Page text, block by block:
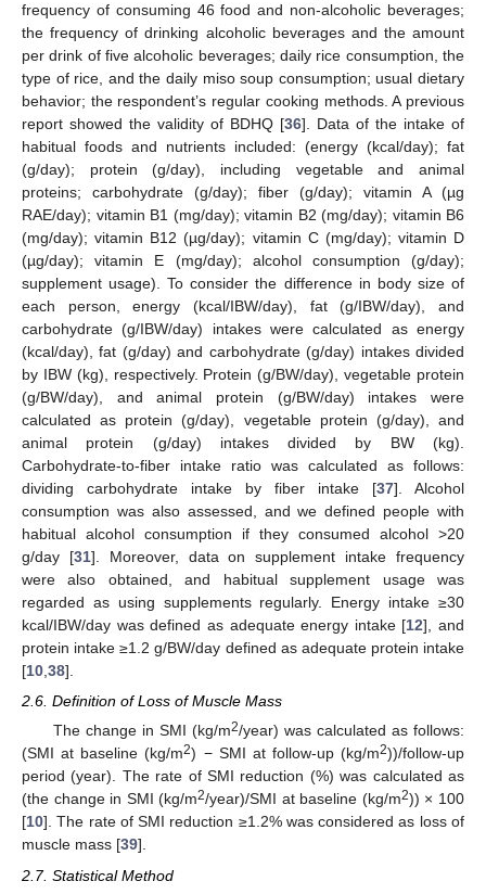
frequency of consuming 46 food and non-alcoholic beverages;
the frequency of drinking alcoholic beverages and the amount
per drink of five alcoholic beverages; daily rice consumption, the
type of rice, and the daily miso soup consumption; usual dietary
behavior; the respondent’s regular cooking methods. A previous
report showed the validity of BDHQ [36]. Data of the intake of
habitual foods and nutrients included: (energy (kcal/day); fat
(g/day); protein (g/day), including vegetable and animal
proteins; carbohydrate (g/day); fiber (g/day); vitamin A (µg
RAE/day); vitamin B1 (mg/day); vitamin B2 (mg/day); vitamin B6
(mg/day); vitamin B12 (µg/day); vitamin C (mg/day); vitamin D
(µg/day); vitamin E (mg/day); alcohol consumption (g/day);
supplement usage). To consider the difference in body size of
each person, energy (kcal/IBW/day), fat (g/IBW/day), and
carbohydrate (g/IBW/day) intakes were calculated as energy
(kcal/day), fat (g/day) and carbohydrate (g/day) intakes divided
by IBW (kg), respectively. Protein (g/BW/day), vegetable protein
(g/BW/day), and animal protein (g/BW/day) intakes were
calculated as protein (g/day), vegetable protein (g/day), and
animal protein (g/day) intakes divided by BW (kg).
Carbohydrate-to-fiber intake ratio was calculated as follows:
dividing carbohydrate intake by fiber intake [37]. Alcohol
consumption was also assessed, and we defined people with
habitual alcohol consumption if they consumed alcohol >20
g/day [31]. Moreover, data on supplement intake frequency
were also obtained, and habitual supplement usage was
regarded as using supplements regularly. Energy intake ≥30
kcal/IBW/day was defined as adequate energy intake [12], and
protein intake ≥1.2 g/BW/day defined as adequate protein intake
[10 38].
2.6. Definition of Loss of Muscle Mass
The change in SMI (kg/m2/year) was calculated as follows:
(SMI at baseline (kg/m2) − SMI at follow-up (kg/m2))/follow-up
period (year). The rate of SMI reduction (%) was calculated as
(the change in SMI (kg/m2/year)/SMI at baseline (kg/m2)) × 100
[10]. The rate of SMI reduction ≥1.2% was considered as loss of
muscle mass [39].
2.7. Statistical Method